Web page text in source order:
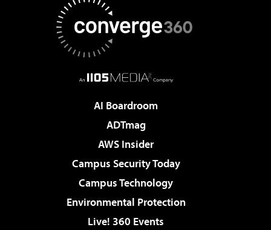
AI Boardroom
ADTmag
AWS Insider
Campus Security Today
Campus Technology
Environmental Protection
Live! 360 Events